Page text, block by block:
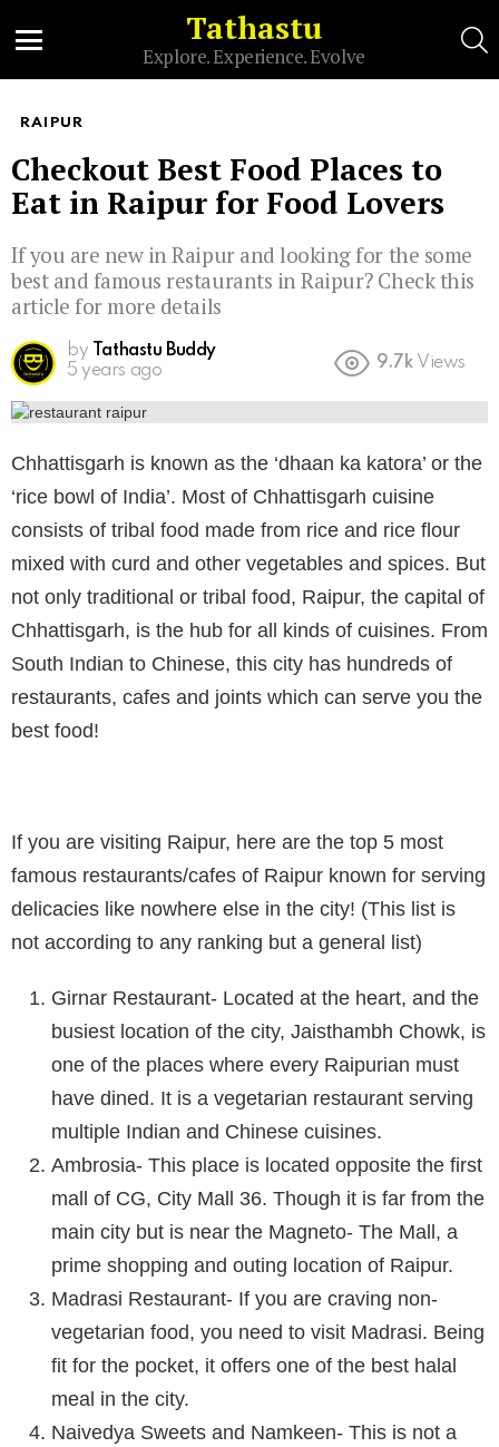
Tathastu
Explore. Experience. Evolve
RAIPUR
Checkout Best Food Places to
Eat in Raipur for Food Lovers
If you are new in Raipur and looking for the some
best and famous restaurants in Raipur? Check this
article for more details
by
Tathastu Buddy
5 years ago
9.7k Views
Chhattisgarh is known as the ‘dhaan ka katora’ or the
‘rice bowl of India’. Most of Chhattisgarh cuisine
consists of tribal food made from rice and rice flour
mixed with curd and other vegetables and spices. But
not only traditional or tribal food, Raipur, the capital of
Chhattisgarh, is the hub for all kinds of cuisines. From
South Indian to Chinese, this city has hundreds of
restaurants, cafes and joints which can serve you the
best food!
If you are visiting Raipur, here are the top 5 most
famous restaurants/cafes of Raipur known for serving
delicacies like nowhere else in the city! (This list is
not according to any ranking but a general list)
Girnar Restaurant- Located at the heart, and the
busiest location of the city, Jaisthambh Chowk, is
one of the places where every Raipurian must
have dined. It is a vegetarian restaurant serving
multiple Indian and Chinese cuisines.
Ambrosia- This place is located opposite the first
mall of CG, City Mall 36. Though it is far from the
main city but is near the Magneto- The Mall, a
prime shopping and outing location of Raipur.
Madrasi Restaurant- If you are craving non-
vegetarian food, you need to visit Madrasi. Being
fit for the pocket, it offers one of the best halal
meal in the city.
Naivedya Sweets and Namkeen- This is not a